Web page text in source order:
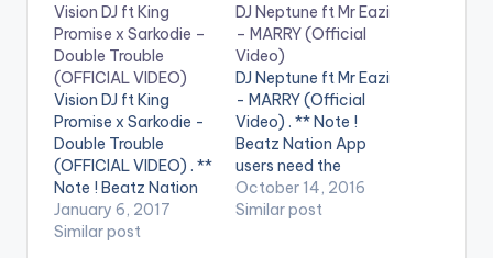
Vision DJ ft King
Promise x Sarkodie –
Double Trouble
(OFFICIAL VIDEO)
Vision DJ ft King
Promise x Sarkodie -
Double Trouble
(OFFICIAL VIDEO) . **
Note ! Beatz Nation
App users need the
youtube app installed
January 6, 2017
Similar post
DJ Neptune ft Mr Eazi
– MARRY (Official
Video)
DJ Neptune ft Mr Eazi
- MARRY (Official
Video) . ** Note !
Beatz Nation App
users need the
youtube app installed
on their phones to
October 14, 2016
Similar post